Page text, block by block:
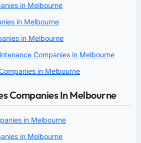
in Melbourne
in Melbourne
in Melbourne
Companies in Melbourne
in Melbourne
Companies In Melbourne
in Melbourne
in Melbourne